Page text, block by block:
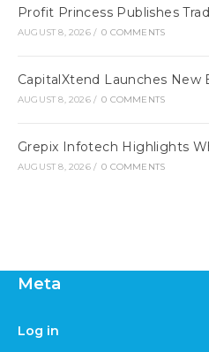
Profit Princess Publishes
AUGUST 8, 2026 / 0 COMMENTS
CapitalXtend Launches
AUGUST 8, 2026 / 0 COMMENTS
Grepix Infotech Highlights
AUGUST 8, 2026 / 0 COMMENTS
Meta
Log in